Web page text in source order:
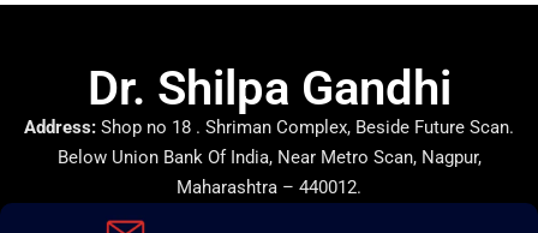
Dr. Shilpa Gandhi
Address: Shop no 18 . Shriman Complex, Beside Future Scan.
Below Union Bank Of India, Near Metro Scan, Nagpur,
Maharashtra – 440012.